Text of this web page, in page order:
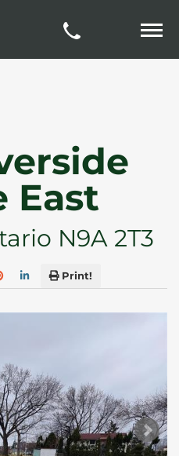
East
N9A 2T3
Print!